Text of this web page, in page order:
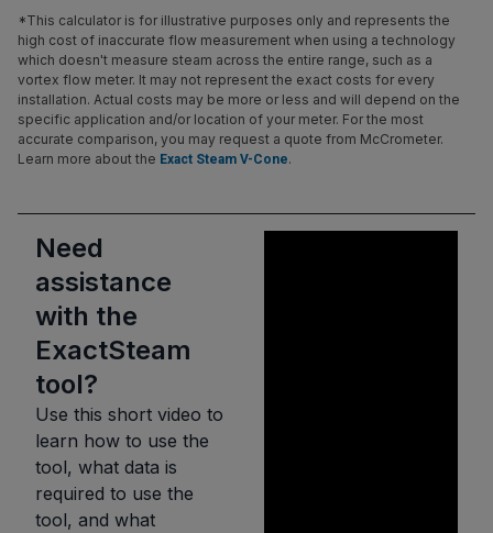
*This calculator is for illustrative purposes only and represents the
high cost of inaccurate flow measurement when using a technology
which doesn't measure steam across the entire range, such as a
vortex flow meter. It may not represent the exact costs for every
installation. Actual costs may be more or less and will depend on the
specific application and/or location of your meter. For the most
accurate comparison, you may request a quote from McCrometer.
Learn more about the Exact Steam V-Cone.
Need
assistance
with the
ExactSteam
tool?
Use this short video to
learn how to use the
tool, what data is
required to use the
tool, and what